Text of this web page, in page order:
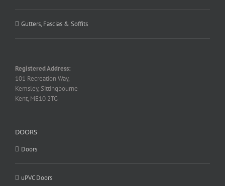
Gutters, Fascias & Soffits
Registered Address:
101 Recreation Way,
Kemsley, Sittingbourne
Kent, ME10 2TG
DOORS
Doors
uPVC Doors